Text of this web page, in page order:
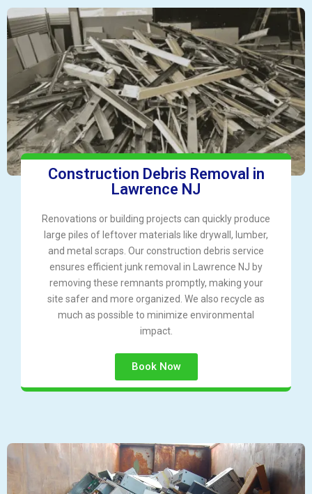
Construction Debris Removal in
Lawrence NJ
Renovations or building projects can quickly produce
large piles of leftover materials like drywall, lumber,
and metal scraps. Our construction debris service
ensures efficient junk removal in Lawrence NJ by
removing these remnants promptly, making your
site safer and more organized. We also recycle as
much as possible to minimize environmental
impact.
Book Now